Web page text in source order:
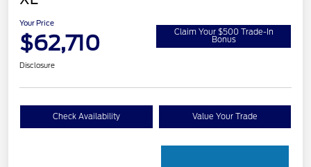
Your Price
$62,710 Claim Your $500 Trade-In
Bonus
Disclosure
Check Availability Value Your Trade